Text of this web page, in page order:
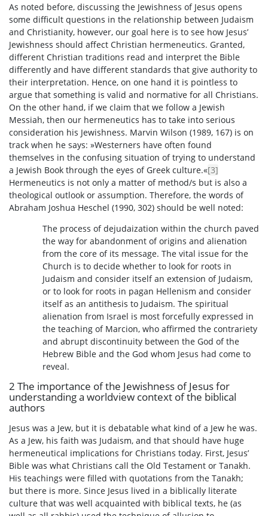
As noted before, discussing the Jewishness of Jesus opens
some difficult questions in the relationship between Judaism
and Christianity, however, our goal here is to see how Jesus’
Jewishness should affect Christian hermeneutics. Granted,
different Christian traditions read and interpret the Bible
differently and have different standards that give authority to
their interpretation. Hence, on one hand it is pointless to
argue that something is valid and normative for all Christians.
On the other hand, if we claim that we follow a Jewish
Messiah, then our hermeneutics has to take into serious
consideration his Jewishness. Marvin Wilson (1989, 167) is on
track when he says: »Westerners have often found
themselves in the confusing situation of trying to understand
a Jewish Book through the eyes of Greek culture.«[3]
Hermeneutics is not only a matter of method/s but is also a
theological outlook or assumption. Therefore, the words of
Abraham Joshua Heschel (1990, 302) should be well noted:
The process of dejudaization within the church paved
the way for abandonment of origins and alienation
from the core of its message. The vital issue for the
Church is to decide whether to look for roots in
Judaism and consider itself an extension of Judaism,
or to look for roots in pagan Hellenism and consider
itself as an antithesis to Judaism. The spiritual
alienation from Israel is most forcefully expressed in
the teaching of Marcion, who affirmed the contrariety
and abrupt discontinuity between the God of the
Hebrew Bible and the God whom Jesus had come to
reveal.
2 The importance of the Jewishness of Jesus for
understanding a worldview context of the biblical
authors
Jesus was a Jew, but it is debatable what kind of a Jew he was.
As a Jew, his faith was Judaism, and that should have huge
hermeneutical implications for Christians today. First, Jesus’
Bible was what Christians call the Old Testament or Tanakh.
His teachings were filled with quotations from the Tanakh;
but there is more. Since Jesus lived in a biblically literate
culture that was well acquainted with biblical texts, he (as